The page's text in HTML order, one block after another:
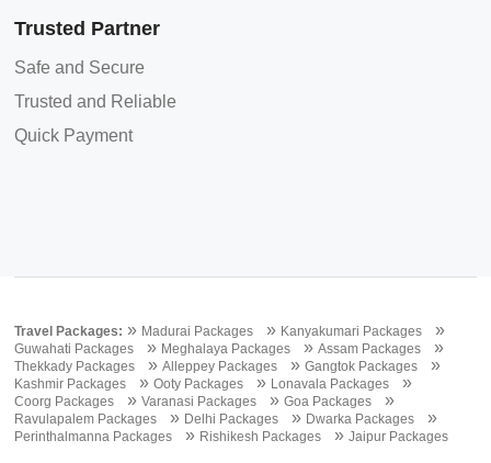
Trusted Partner
Safe and Secure
Trusted and Reliable
Quick Payment
Travel Packages: » Madurai Packages » Kanyakumari Packages »
Guwahati Packages » Meghalaya Packages »Assam Packages »
Thekkady Packages »Alleppey Packages »Gangtok Packages »
Kashmir Packages »Ooty Packages » Lonavala Packages »
Coorg Packages »Varanasi Packages »Goa Packages »
Ravulapalem Packages » Delhi Packages » Dwarka Packages »
Perinthalmanna Packages » Rishikesh Packages »Jaipur Packages